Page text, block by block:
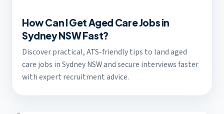
How Can I Get Aged Care Jobs in
Sydney NSW Fast?
Discover practical, ATS-friendly tips to land aged
care jobs in Sydney NSW and secure interviews faster
with expert recruitment advice.